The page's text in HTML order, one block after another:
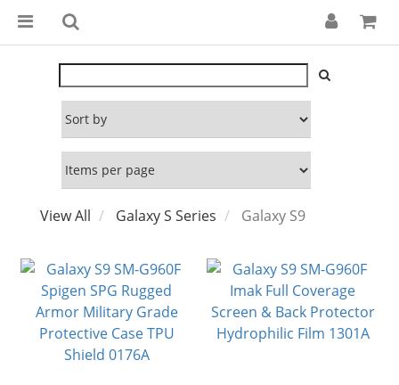
View All Galaxy S Series Galaxy S9